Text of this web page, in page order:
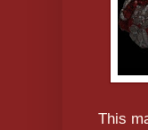
This